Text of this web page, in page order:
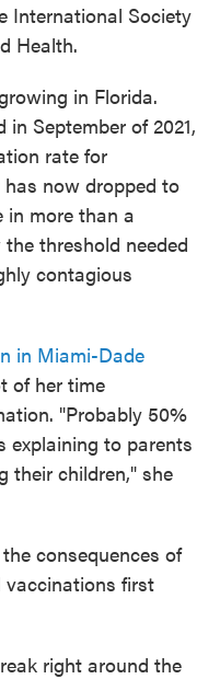
International Society
Health.
in Florida.
September of 2021,
rate for
now dropped to
in more than a
threshold needed
contagious
in Miami-Dade
of her time
"Probably 50%
explaining to parents
their children," she
consequences of
first
right around the